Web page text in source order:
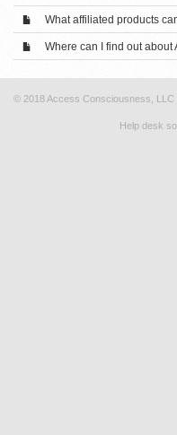
What affiliated products
Where can I find out about
© 2018 Access Consciousness, LLC
Help desk